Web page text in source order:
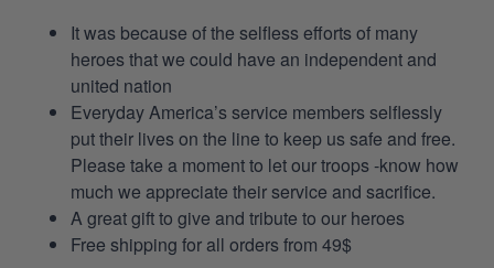
It was because of the selfless efforts of many
heroes that we could have an independent and
united nation
Everyday America’s service members selflessly
put their lives on the line to keep us safe and free.
Please take a moment to let our troops -know how
much we appreciate their service and sacrifice.
A great gift to give and tribute to our heroes
Free shipping for all orders from 49$